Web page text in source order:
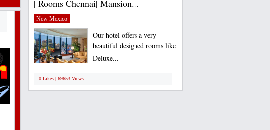
| Rooms Chennai| Mansion...
New Mexico
Our hotel offers a very
beautiful designed rooms like
Deluxe...
0 Likes | 69653 Views